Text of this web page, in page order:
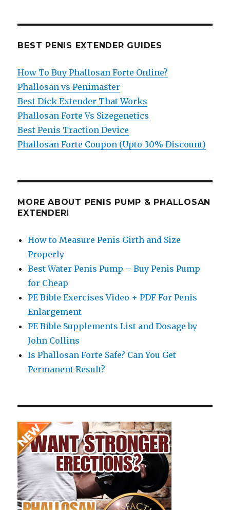
BEST PENIS EXTENDER GUIDES
How To Buy Phallosan Forte Online?
Phallosan vs Penimaster
Best Dick Extender That Works
Phallosan Forte Vs Sizegenetics
Best Penis Traction Device
Phallosan Forte Coupon (Upto 30% Discount)
MORE ABOUT PENIS PUMP & PHALLOSAN
EXTENDER!
How to Measure Penis Girth and Size
Properly
Best Water Penis Pump – Buy Penis Pump
for Cheap
PE Bible Exercises Video + PDF For Penis
Enlargement
PE Bible Supplements List and Dosage by
John Collins
Is Phallosan Forte Safe? Can You Get
Permanent Result?